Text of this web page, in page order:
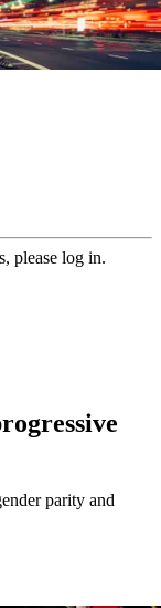
please log in.
parity and